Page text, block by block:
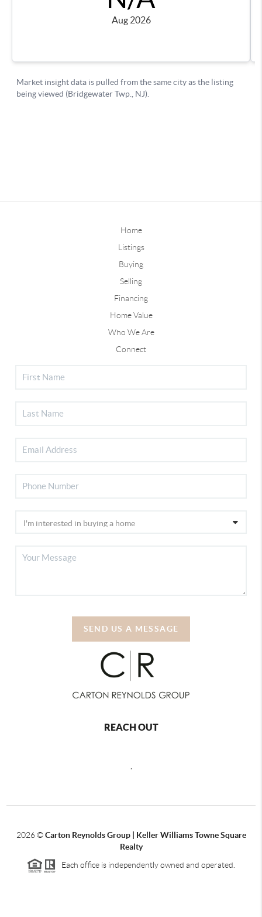
Home
Listings
Buying
Selling
Financing
Home Value
Who We Are
Connect
SEND US A MESSAGE
REACH OUT
,
2026©Carton Reynolds Group | Keller Williams Towne Square
Realty
Each office is independently owned and operated.